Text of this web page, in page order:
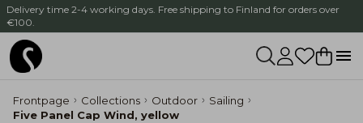
Delivery time 2-4 working days. Free shipping to Finland for orders over
€100.
Frontpage Collections Outdoor
Sailing
Five Panel Cap Wind, yellow